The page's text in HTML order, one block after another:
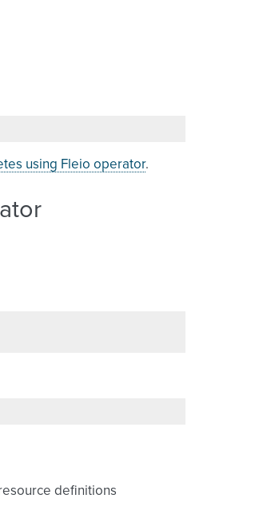
using Fleio operator.
definitions